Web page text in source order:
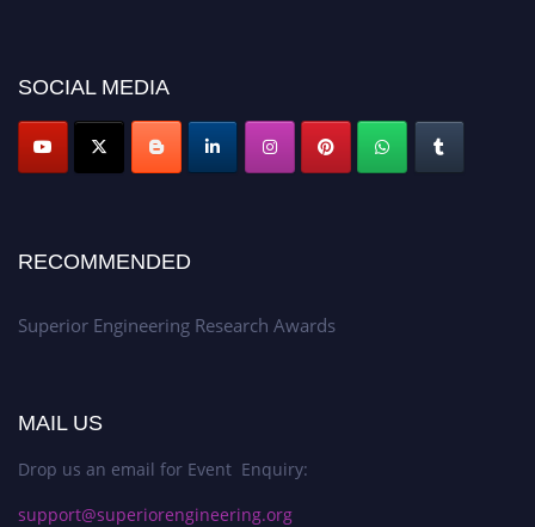
SOCIAL MEDIA
RECOMMENDED
Superior Engineering Research Awards
MAIL US
Drop us an email for Event Enquiry:
support@superiorengineering.org